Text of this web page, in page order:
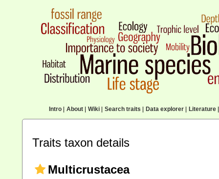
Intro| About| Wiki| Search traits Data explorer| Literature|
Traits taxon details
Multicrustacea